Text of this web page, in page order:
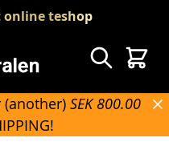
online teshop
Search
Cart
(another) SEK 800.00